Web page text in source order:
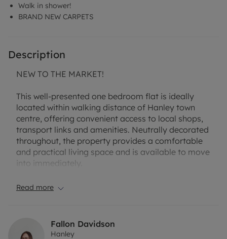
Walk in shower!
BRAND NEW CARPETS
Description
NEW TO THE MARKET!
This well-presented one bedroom flat is ideally
located within walking distance of Hanley town
centre, offering convenient access to local shops,
transport links and amenities. Neutrally decorated
throughout, the property provides a comfortable
and practical living space and is available to move
into immediately.
Upon entering the property, the bathroom is
decorated with tiled finishes, creating a clean and
bright space.
Read more
Fallon Davidson
Hanley